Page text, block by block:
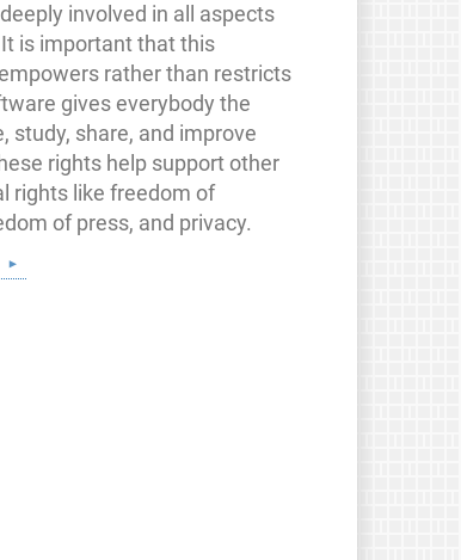
involved in all aspects
is important that this
rather than restricts
gives everybody the
study, share, and improve
rights help support other
rights like freedom of
of press, and privacy.